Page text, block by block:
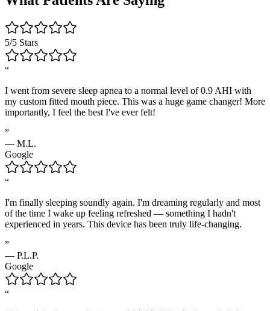
5/5 Stars
“
I went from severe sleep apnea to a normal level of 0.9 AHI with
my custom fitted mouth piece. This was a huge game changer! More
importantly, I feel the best I've ever felt!
”
— M.L.
Google
“
I'm finally sleeping soundly again. I'm dreaming regularly and most
of the time I wake up feeling refreshed — something I hadn't
experienced in years. This device has been truly life-changing.
”
— P.L.P.
Google
“